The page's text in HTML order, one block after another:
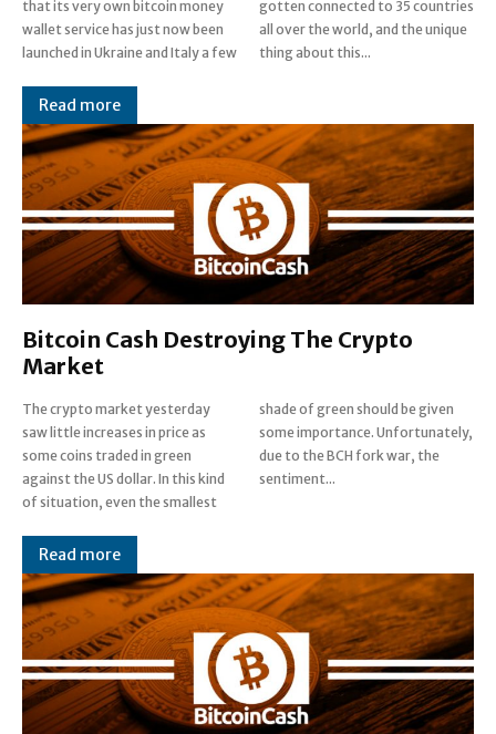
that its very own bitcoin money
wallet service has just now been
launched in Ukraine and Italy a few
gotten connected to 35 countries
all over the world, and the unique
thing about this...
Read more
Bitcoin Cash Destroying The Crypto
Market
The crypto market yesterday
saw little increases in price as
some coins traded in green
against the US dollar. In this kind
of situation, even the smallest
shade of green should be given
some importance. Unfortunately,
due to the BCH fork war, the
sentiment...
Read more